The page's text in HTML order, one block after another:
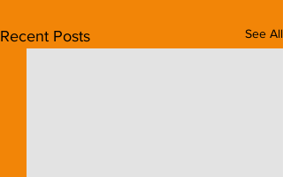
Recent Posts See All